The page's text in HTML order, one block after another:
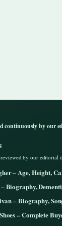
continuously by our
by our editorial
– Age, Height,
Biography,
– Biography,
– Complete